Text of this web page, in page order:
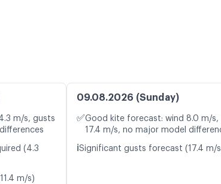
m/s, gusts
(4.3
m/s)
09.08.2026 (Sunday)
✅Good kite forecast: wind 8.0 m/s,
17.4 m/s, no major model
ℹ️Significant gusts forecast (17.4 m/